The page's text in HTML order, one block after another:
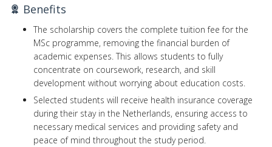
Benefits
The scholarship covers the complete tuition fee for the
MSc programme, removing the financial burden of
academic expenses. This allows students to fully
concentrate on coursework, research, and skill
development without worrying about education costs.
Selected students will receive health insurance coverage
during their stay in the Netherlands, ensuring access to
necessary medical services and providing safety and
peace of mind throughout the study period.